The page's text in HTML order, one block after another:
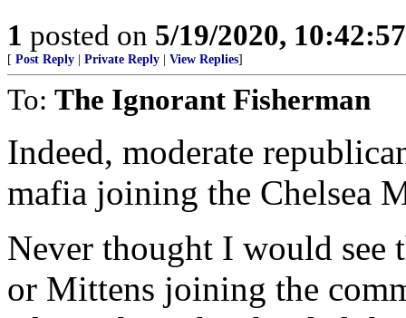
1 posted on 5/19/2020,
[ Post Reply Private Reply View Replies]
To: The Ignorant Fisherman
Indeed, moderate
mafia joining the Chelsea
Never thought I would see
or Mittens joining the